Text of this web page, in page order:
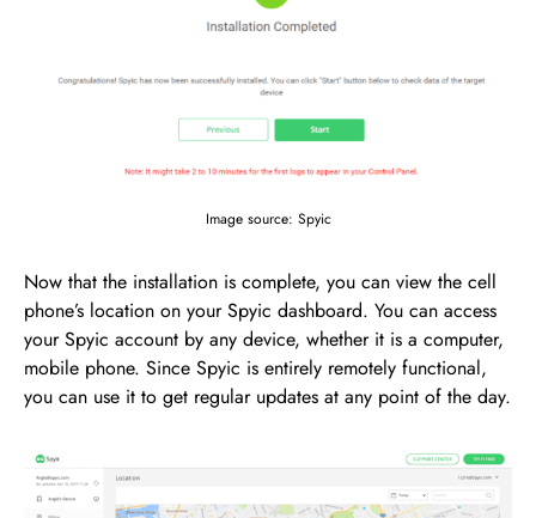
Image source: Spyic
Now that the installation is complete, you can view the cell
phone’s location on your Spyic dashboard. You can access
your Spyic account by any device, whether it is a computer,
mobile phone. Since Spyic is entirely remotely functional,
you can use it to get regular updates at any point of the day.